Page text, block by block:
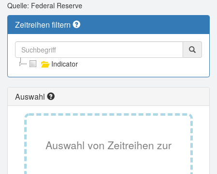
Quelle: Federal Reserve
Zeitreihen filtern
Indicator
Auswahl
Auswahl von Zeitreihen zur